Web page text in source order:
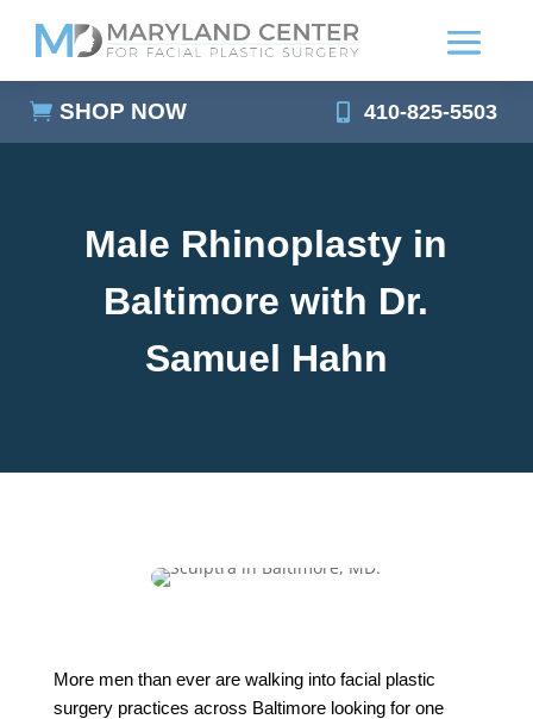
SHOP NOW 410-825-5503
Male Rhinoplasty in
Baltimore with Dr.
Samuel Hahn
More men than ever are walking into facial plastic
surgery practices across Baltimore looking for one